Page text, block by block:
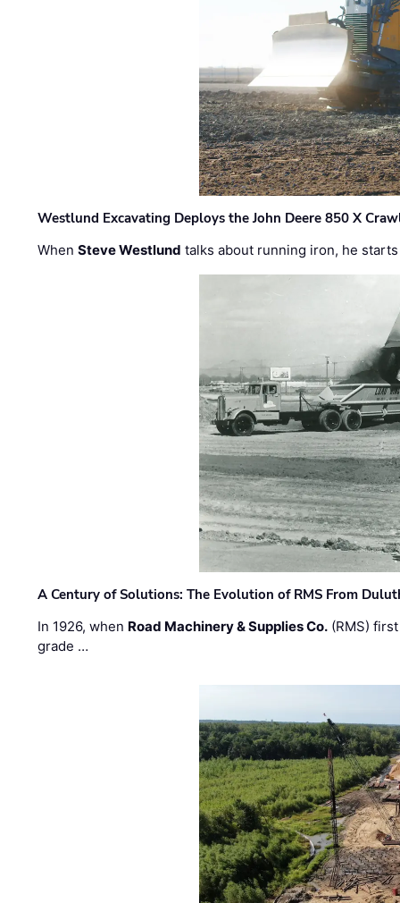
Westlund Excavating Deploys the John Deere 850 X
WhenSteve Westlund talks about running iron, he
A Century of Solutions: The Evolution of RMS From
In 1926, when Road Machinery & Supplies Co. (RMS)
grade …